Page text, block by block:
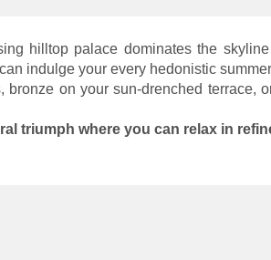
hilltop palace dominates the
indulge your every hedonistic
bronze on your sun-drenched
triumph where you can relax in